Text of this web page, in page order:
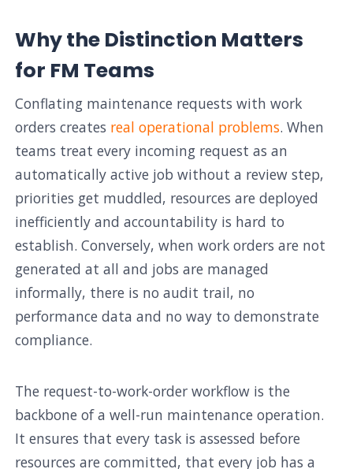
Why the Distinction Matters
for FM Teams
Conflating maintenance requests with work
orders creates real operational problems. When
teams treat every incoming request as an
automatically active job without a review step,
priorities get muddled, resources are deployed
inefficiently and accountability is hard to
establish. Conversely, when work orders are not
generated at all and jobs are managed
informally, there is no audit trail, no
performance data and no way to demonstrate
compliance.
The request-to-work-order workflow is the
backbone of a well-run maintenance operation.
It ensures that every task is assessed before
resources are committed, that every job has a